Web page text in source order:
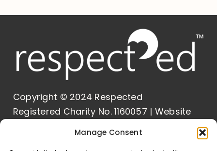
Manage Consent
Copyright © 2024 Respected
Registered Charity No. 1160057 | Website